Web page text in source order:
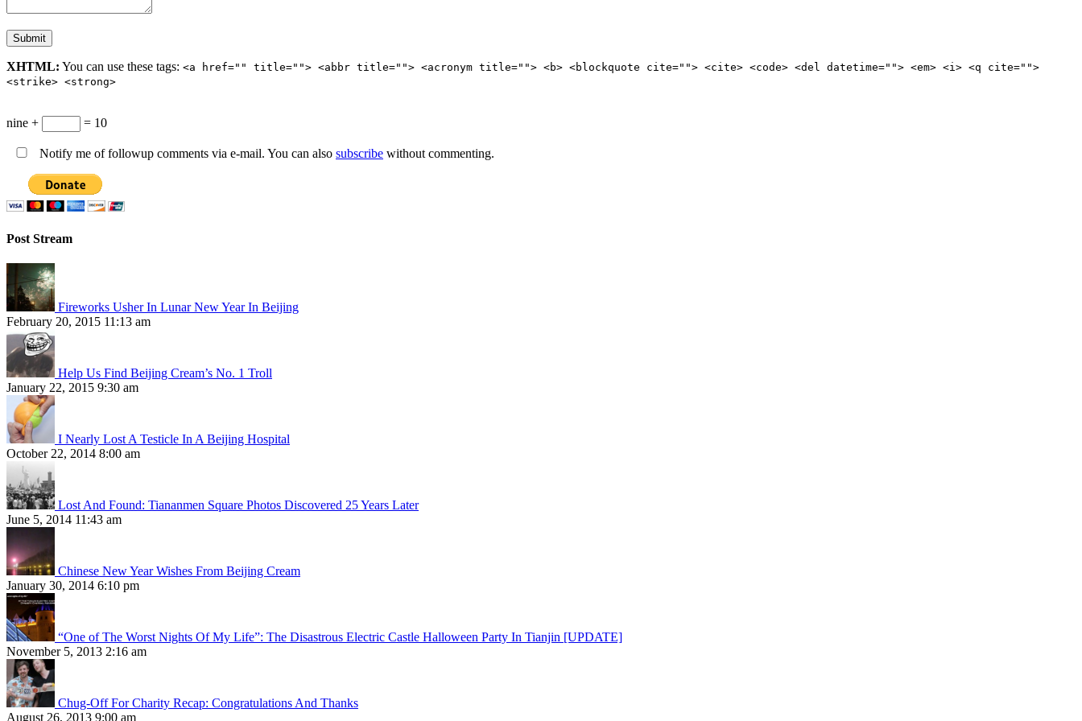
XHTML: You can use these tags: <a href="" title=""> <abbr title=""> <acronym title=""> <b> <blockquote cite=""> <cite> <code> <del datetime=""> <em> <i> <q cite="">
<strike> <strong>
nine + = 10
Notify me of followup comments via e-mail. You can also subscribe without commenting.
Post Stream
Fireworks Usher In Lunar New Year In Beijing
February 20, 2015 11:13 am
Help Us Find Beijing Cream’s No. 1 Troll
January 22, 2015 9:30 am
I Nearly Lost A Testicle In A Beijing Hospital
October 22, 2014 8:00 am
Lost And Found: Tiananmen Square Photos Discovered 25 Years Later
June 5, 2014 11:43 am
Chinese New Year Wishes From Beijing Cream
January 30, 2014 6:10 pm
“One of The Worst Nights Of My Life”: The Disastrous Electric Castle Halloween Party In Tianjin [UPDATE]
November 5, 2013 2:16 am
Chug-Off For Charity Recap: Congratulations And Thanks
August 26, 2013 9:00 am